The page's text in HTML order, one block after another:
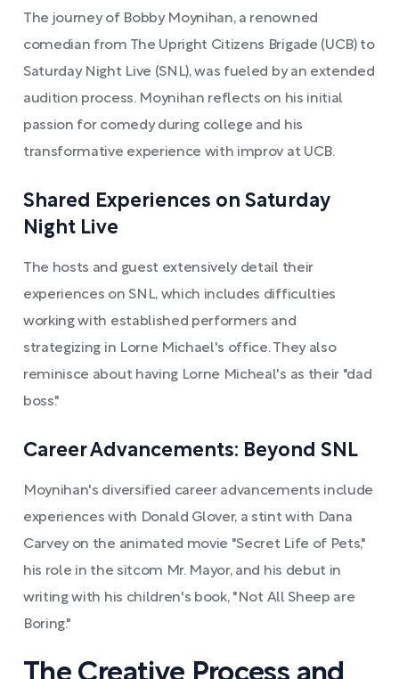
The journey of Bobby Moynihan, a renowned
comedian from The Upright Citizens Brigade (UCB) to
Saturday Night Live (SNL), was fueled by an extended
audition process. Moynihan reflects on his initial
passion for comedy during college and his
transformative experience with improv at UCB.
Shared Experiences on Saturday
Night Live
The hosts and guest extensively detail their
experiences on SNL, which includes difficulties
working with established performers and
strategizing in Lorne Michael's office. They also
reminisce about having Lorne Micheal's as their "dad
boss."
Career Advancements: Beyond SNL
Moynihan's diversified career advancements include
experiences with Donald Glover, a stint with Dana
Carvey on the animated movie "Secret Life of Pets,"
his role in the sitcom Mr. Mayor, and his debut in
writing with his children's book, "Not All Sheep are
Boring."